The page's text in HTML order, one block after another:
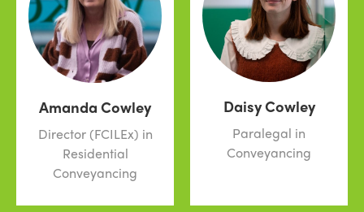
Amanda Cowley
Director (FCILEx) in
Residential
Conveyancing
Daisy Cowley
Paralegal in
Conveyancing